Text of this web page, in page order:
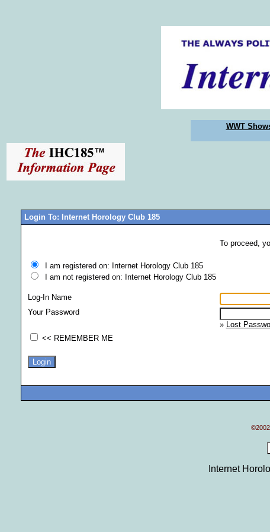
WWT
Login To: Internet Horology Club 185
To proceed,
I am registered on: Internet Horology Club 185
I am not registered on: Internet Horology Club 185
Log-In Name
Your Password
» Lost
<< REMEMBER ME
Internet